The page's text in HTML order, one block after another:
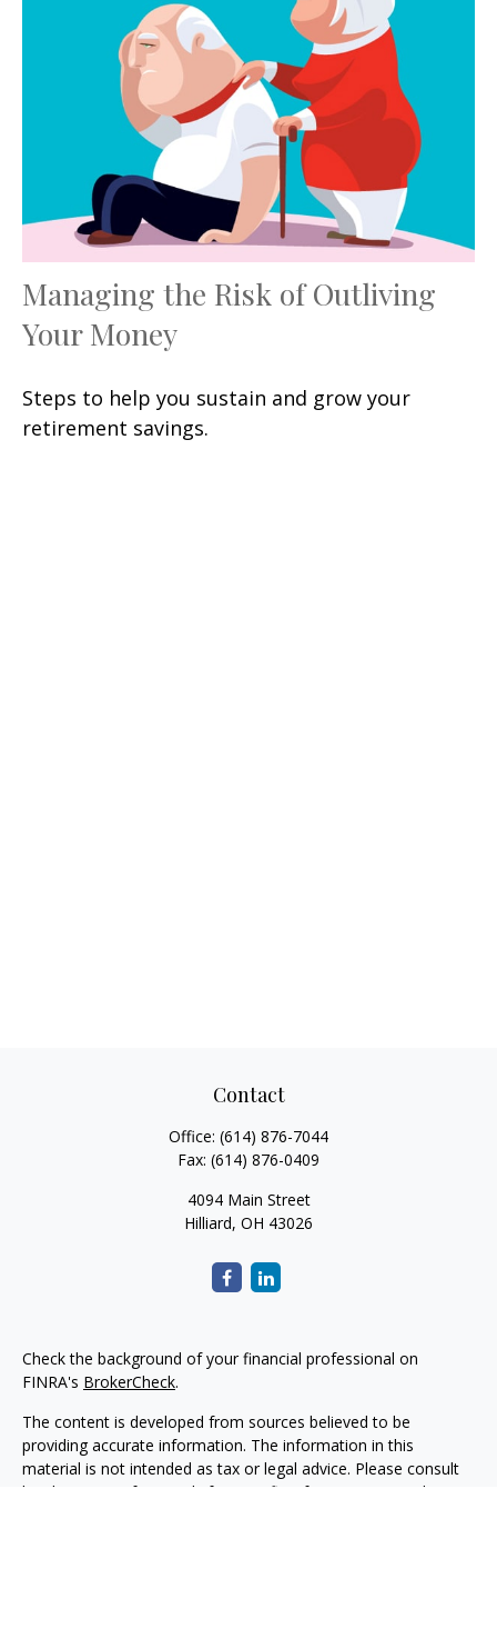
Managing the Risk of Outliving
Your Money
Steps to help you sustain and grow your
retirement savings.
Contact
Office: (614) 876-7044
Fax: (614) 876-0409
4094 Main Street
Hilliard, OH 43026
Check the background of your financial professional on
FINRA's BrokerCheck.
The content is developed from sources believed to be
providing accurate information. The information in this
material is not intended as tax or legal advice. Please consult
legal or tax professionals for specific information regarding